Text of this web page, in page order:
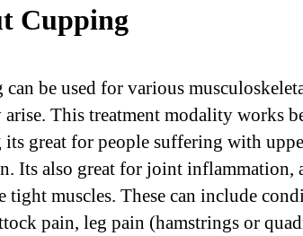
Cupping
be used for various
arise. This treatment modality works
its great for people suffering with
Its also great for joint inflammation,
tight muscles. These can include
pain, leg pain (hamstrings or